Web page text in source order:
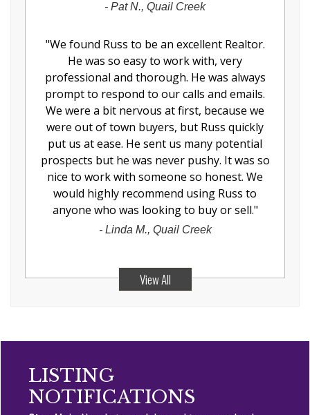
- Pat N., Quail Creek
"We found Russ to be an excellent Realtor.
He was so easy to work with, very
professional and thorough. He was always
prompt to respond to our calls and emails.
We were a bit nervous at first, because we
were out of town buyers, but Russ quickly
put us at ease. He sent us many potential
prospects but he was never pushy. It was so
nice to work with someone so honest. We
would highly recommend using Russ to
anyone who was looking to buy or sell."
- Linda M., Quail Creek
View All
LISTING
NOTIFICATIONS